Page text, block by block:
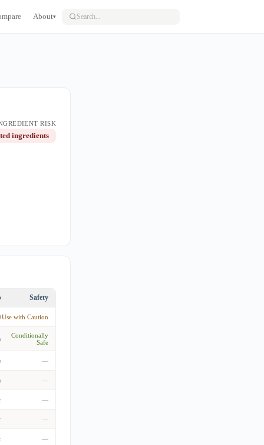
About▾
RISK
ingredients
Safety
Use with Caution
Conditionally
Safe
—
—
—
—
—